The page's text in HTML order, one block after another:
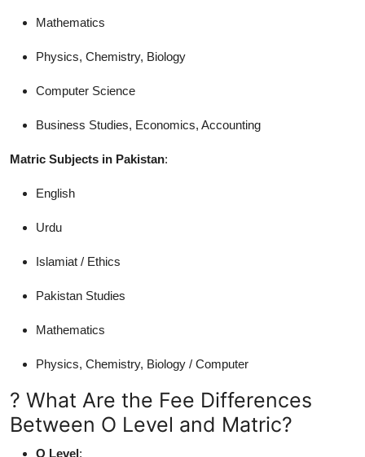
Mathematics
Physics, Chemistry, Biology
Computer Science
Business Studies, Economics, Accounting
Matric Subjects in Pakistan:
English
Urdu
Islamiat / Ethics
Pakistan Studies
Mathematics
Physics, Chemistry, Biology / Computer
? What Are the Fee Differences
Between O Level and Matric?
O Level: